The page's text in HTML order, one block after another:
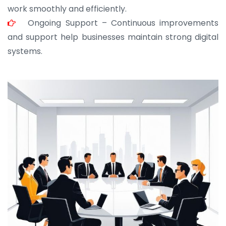
work smoothly and efficiently.
Ongoing Support – Continuous improvements
and support help businesses maintain strong digital
systems.
JOHN ABRAHAM
Morris, CEO
“ As a civil contractor, I rely on BuildHomeMart.com
for bulk orders. Their wide product range, fair